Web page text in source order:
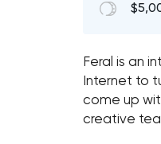
Feral is an
Internet to
come up
creative